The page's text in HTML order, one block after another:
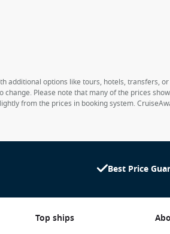
additional options like tours, hotels, transfers,
Please note that many of the prices
from the prices in booking system.
Best Price
Top ships